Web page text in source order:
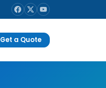
Get a Quote